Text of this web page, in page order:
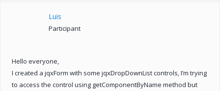
Luis
Participant
Hello everyone,
I created a jqxForm with some jqxDropDownList controls, I’m trying
to access the control using getComponentByName method but